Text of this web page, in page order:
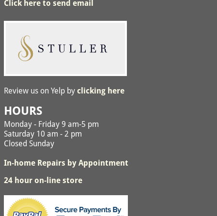
Click here to send email
Review us on Yelp by clicking here
HOURS
Monday - Friday 9 am-5 pm
Saturday 10 am - 2 pm
Closed Sunday
In-home Repairs by Appointment
24 hour on-line store